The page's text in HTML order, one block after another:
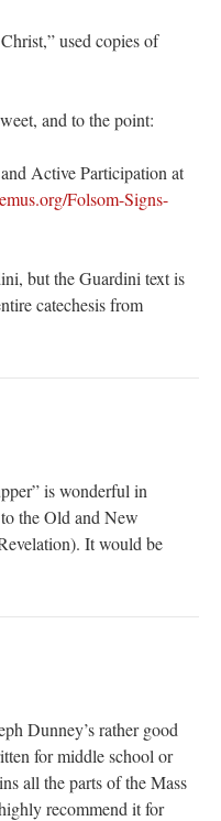
used copies of
and to the point:
Active Participation at
Folsom-Signs-
but the Guardini text is
catechesis from
is wonderful in
the Old and New
It would be
Dunney’s rather good
for middle school or
all the parts of the Mass
recommend it for